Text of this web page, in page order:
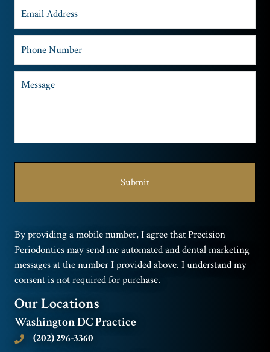
By providing a mobile number, I agree that Precision
Periodontics may send me automated and dental marketing
messages at the number I provided above. I understand my
consent is not required for purchase.
Our Locations
Washington DC Practice
(202) 296-3360